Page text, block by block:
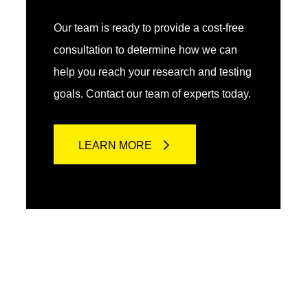
Our team is ready to provide a cost-free
consultation to determine how we can
help you reach your research and testing
goals. Contact our team of experts today.
LEARN MORE